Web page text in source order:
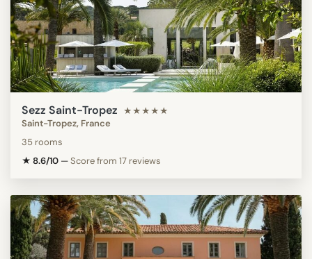
Sezz Saint-Tropez ★★★★★
Saint-Tropez, France
35 rooms
★ 8.6/10 —Score from 17 reviews